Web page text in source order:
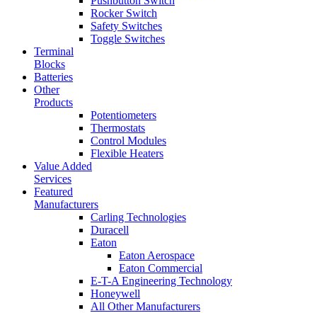
Rocker Switch
Safety Switches
Toggle Switches
Terminal
Blocks
Batteries
Other
Products
Potentiometers
Thermostats
Control Modules
Flexible Heaters
Value Added
Services
Featured
Manufacturers
Carling Technologies
Duracell
Eaton
Eaton Aerospace
Eaton Commercial
E-T-A Engineering Technology
Honeywell
All Other Manufacturers